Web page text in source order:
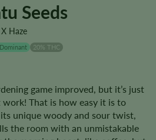
Seeds
Haze
20% THC
game improved, but it’s just
work! That is how easy it is to
unique woody and sour twist,
the room with an unmistakable